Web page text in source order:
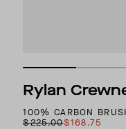
Rylan
100% CARBON
$225.00$168.75